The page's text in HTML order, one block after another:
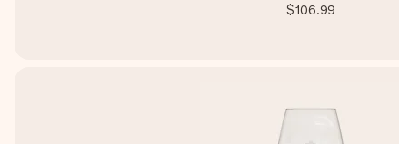
$106.99